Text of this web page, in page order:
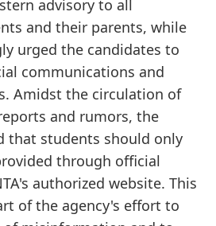
advisory to all
and their parents, while
urged the candidates to
communications and
Amidst the circulation of
and rumors, the
that students should only
through official
authorized website. This
of the agency's effort to